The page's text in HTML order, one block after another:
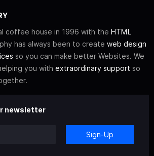
coffee house in 1996 with the HTML
has always been to create web design
so you can make better Websites. We
you with extraordinary support so
newsletter
Sign-Up